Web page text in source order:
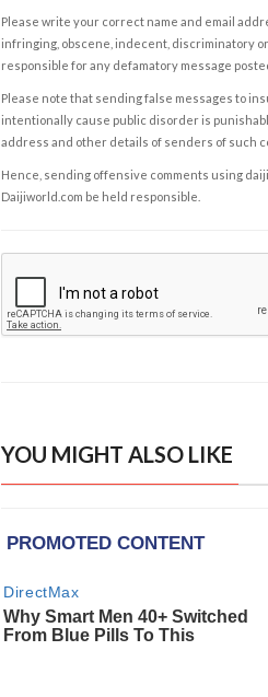
Please write your correct name and email
infringing, obscene, indecent, discriminatory
responsible for any defamatory message
Please note that sending false messages to
intentionally cause public disorder is
address and other details of senders of such
Hence, sending offensive comments using
Daijiworld.com be held responsible.
YOU MIGHT ALSO LIKE